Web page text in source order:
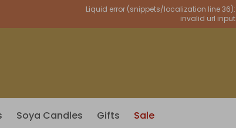
Liquid error (snippets/localization line 36):
invalid url input
Soya Candles Gifts Sale